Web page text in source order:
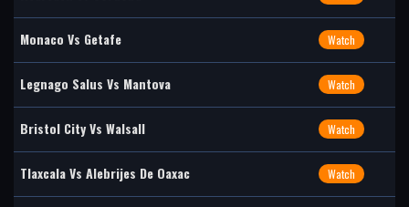
Monaco Vs Getafe Watch
Legnago Salus Vs Mantova Watch
Bristol City Vs Walsall Watch
Tlaxcala Vs Alebrijes De Oaxac Watch